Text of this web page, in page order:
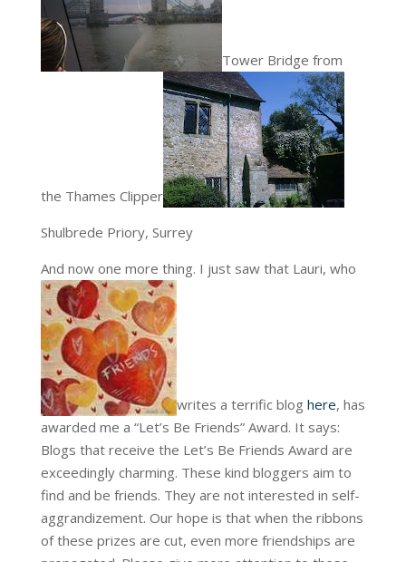
Tower Bridge from
the Thames Clipper
Shulbrede Priory, Surrey
And now one more thing. I just saw that Lauri, who
writes a terrific blog here, has
awarded me a “Let’s Be Friends” Award. It says:
Blogs that receive the Let’s Be Friends Award are
exceedingly charming. These kind bloggers aim to
find and be friends. They are not interested in self-
aggrandizement. Our hope is that when the ribbons
of these prizes are cut, even more friendships are